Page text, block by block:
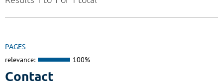
PAGES
relevance: 100%
Contact